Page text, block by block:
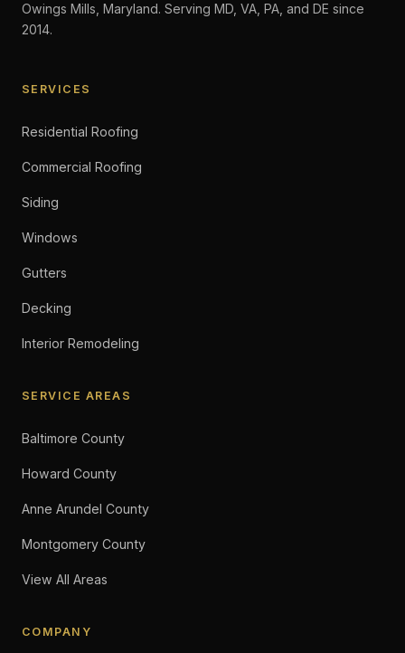
Owings Mills, Maryland. Serving MD, VA, PA, and DE since
2014.
SERVICES
Residential Roofing
Commercial Roofing
Siding
Windows
Gutters
Decking
Interior Remodeling
SERVICE AREAS
Baltimore County
Howard County
Anne Arundel County
Montgomery County
View All Areas
COMPANY